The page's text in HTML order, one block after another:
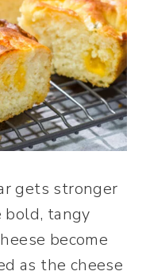
gets stronger
bold, tangy
become
as the cheese